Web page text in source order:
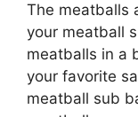
The meatballs
your meatball
meatballs in a
your favorite
meatball sub